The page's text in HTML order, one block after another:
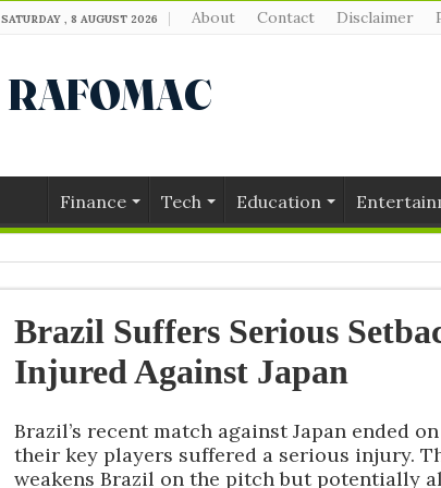
SATURDAY , 8 AUGUST 2026 About Contact Disclaimer
Finance Tech Education
Brazil Suffers Serious
Injured Against Japan
Brazil’s recent match against Japan ended
their key players suffered a serious injury.
weakens Brazil on the pitch but potentially